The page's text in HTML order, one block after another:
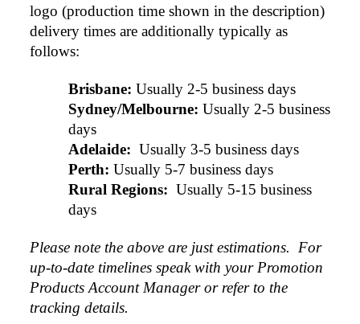
logo (production time shown in the description)
delivery times are additionally typically as
follows:
Brisbane: Usually 2-5 business days
Sydney/Melbourne: Usually 2-5 business
days
Adelaide: Usually 3-5 business days
Perth: Usually 5-7 business days
Rural Regions: Usually 5-15 business
days
Please note the above are just estimations.  For
up-to-date timelines speak with your Promotion
Products Account Manager or refer to the
tracking details.